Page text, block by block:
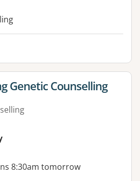
facilities:
for
Genetic Counselling
8:30am tomorrow